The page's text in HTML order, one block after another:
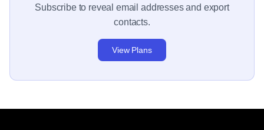
Subscribe to reveal email addresses and export
contacts.
View Plans